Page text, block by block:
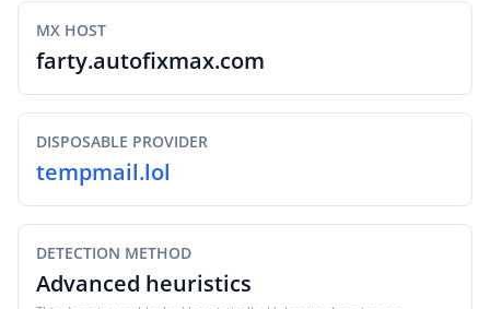
MX HOST
farty.autofixmax.com
DISPOSABLE PROVIDER
tempmail.lol
DETECTION METHOD
Advanced heuristics